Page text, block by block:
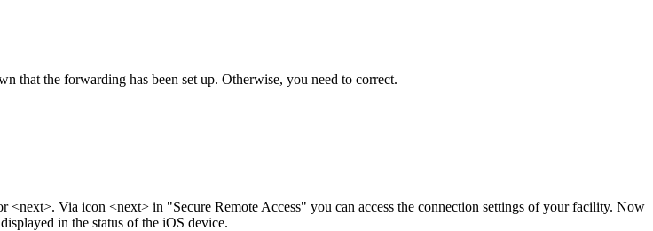
that the forwarding has been set up. Otherwise, you need to correct.
Via icon <next> in "Secure Remote Access" you can access the connection settings of your facility. Now
in the status of the iOS device.